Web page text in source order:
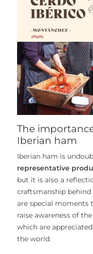
The
Iberian ham
Iberian ham is
representative
but it is also a
craftsmanship behind
are special moments
raise awareness of
which are
the world.